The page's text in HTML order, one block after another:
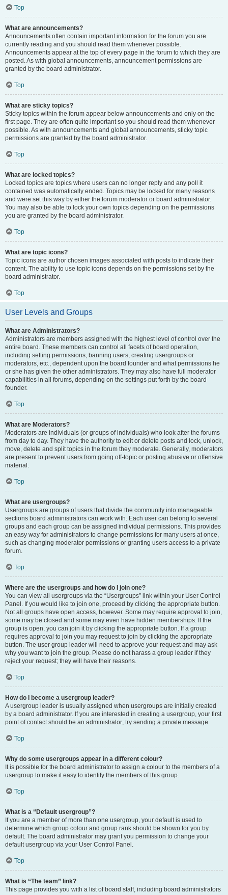
Top
What are announcements?
Announcements often contain important information for the forum you are
currently reading and you should read them whenever possible.
Announcements appear at the top of every page in the forum to which they are
posted. As with global announcements, announcement permissions are
granted by the board administrator.
Top
What are sticky topics?
Sticky topics within the forum appear below announcements and only on the
first page. They are often quite important so you should read them whenever
possible. As with announcements and global announcements, sticky topic
permissions are granted by the board administrator.
Top
What are locked topics?
Locked topics are topics where users can no longer reply and any poll it
contained was automatically ended. Topics may be locked for many reasons
and were set this way by either the forum moderator or board administrator.
You may also be able to lock your own topics depending on the permissions
you are granted by the board administrator.
Top
What are topic icons?
Topic icons are author chosen images associated with posts to indicate their
content. The ability to use topic icons depends on the permissions set by the
board administrator.
Top
User Levels and Groups
What are Administrators?
Administrators are members assigned with the highest level of control over the
entire board. These members can control all facets of board operation,
including setting permissions, banning users, creating usergroups or
moderators, etc., dependent upon the board founder and what permissions he
or she has given the other administrators. They may also have full moderator
capabilities in all forums, depending on the settings put forth by the board
founder.
Top
What are Moderators?
Moderators are individuals (or groups of individuals) who look after the forums
from day to day. They have the authority to edit or delete posts and lock, unlock,
move, delete and split topics in the forum they moderate. Generally, moderators
are present to prevent users from going off-topic or posting abusive or offensive
material.
Top
What are usergroups?
Usergroups are groups of users that divide the community into manageable
sections board administrators can work with. Each user can belong to several
groups and each group can be assigned individual permissions. This provides
an easy way for administrators to change permissions for many users at once,
such as changing moderator permissions or granting users access to a private
forum.
Top
Where are the usergroups and how do I join one?
You can view all usergroups via the “Usergroups” link within your User Control
Panel. If you would like to join one, proceed by clicking the appropriate button.
Not all groups have open access, however. Some may require approval to join,
some may be closed and some may even have hidden memberships. If the
group is open, you can join it by clicking the appropriate button. If a group
requires approval to join you may request to join by clicking the appropriate
button. The user group leader will need to approve your request and may ask
why you want to join the group. Please do not harass a group leader if they
reject your request; they will have their reasons.
Top
How do I become a usergroup leader?
A usergroup leader is usually assigned when usergroups are initially created
by a board administrator. If you are interested in creating a usergroup, your first
point of contact should be an administrator; try sending a private message.
Top
Why do some usergroups appear in a different colour?
It is possible for the board administrator to assign a colour to the members of a
usergroup to make it easy to identify the members of this group.
Top
What is a “Default usergroup”?
If you are a member of more than one usergroup, your default is used to
determine which group colour and group rank should be shown for you by
default. The board administrator may grant you permission to change your
default usergroup via your User Control Panel.
Top
What is “The team” link?
This page provides you with a list of board staff, including board administrators